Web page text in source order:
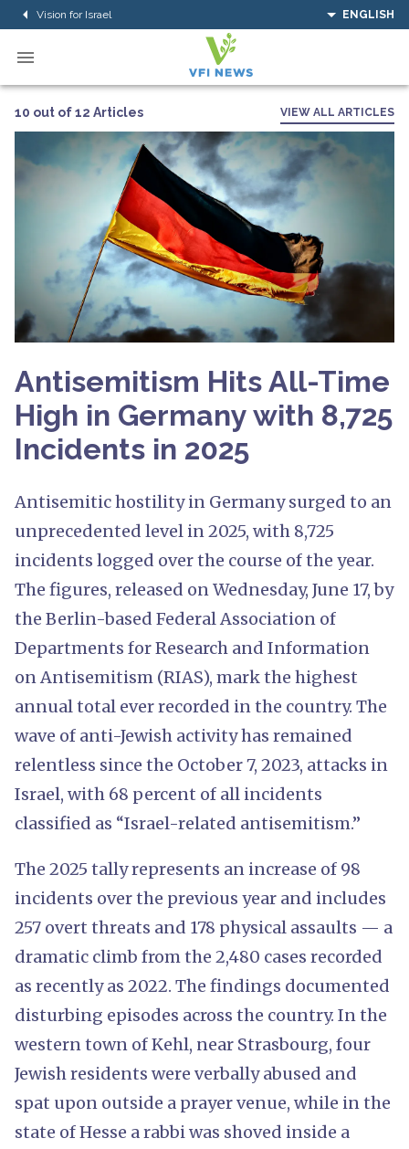
Vision for Israel ENGLISH
10 out of 12 Articles VIEW ALL ARTICLES
Antisemitism Hits All-Time
High in Germany with 8,725
Incidents in 2025
Antisemitic hostility in Germany surged to an
unprecedented level in 2025, with 8,725
incidents logged over the course of the year.
The figures, released on Wednesday, June 17, by
the Berlin-based Federal Association of
Departments for Research and Information
on Antisemitism (RIAS), mark the highest
annual total ever recorded in the country. The
wave of anti-Jewish activity has remained
relentless since the October 7, 2023, attacks in
Israel, with 68 percent of all incidents
classified as “Israel-related antisemitism.”
The 2025 tally represents an increase of 98
incidents over the previous year and includes
257 overt threats and 178 physical assaults — a
dramatic climb from the 2,480 cases recorded
as recently as 2022. The findings documented
disturbing episodes across the country. In the
western town of Kehl, near Strasbourg, four
Jewish residents were verbally abused and
spat upon outside a prayer venue, while in the
state of Hesse a rabbi was shoved inside a